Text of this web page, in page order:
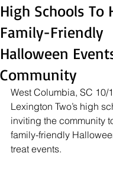
High Schools To
Family-Friendly
Halloween
Community
West Columbia, SC 10/
Lexington Two’s high
inviting the community
family-friendly
treat events.